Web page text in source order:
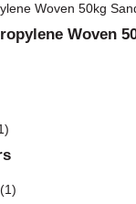
Woven